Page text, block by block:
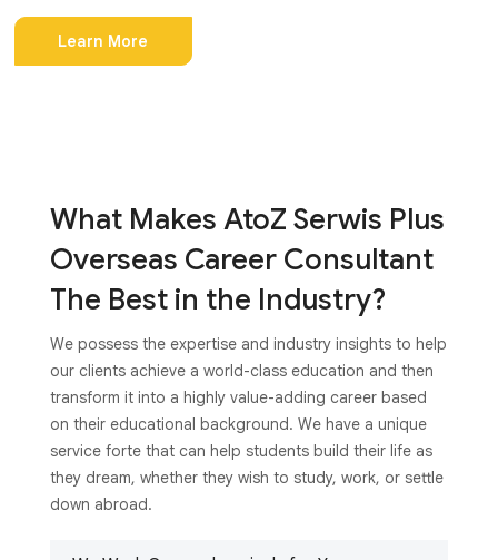
Learn More
What Makes AtoZ Serwis Plus
Overseas Career Consultant
The Best in the Industry?
We possess the expertise and industry insights to help
our clients achieve a world-class education and then
transform it into a highly value-adding career based
on their educational background. We have a unique
service forte that can help students build their life as
they dream, whether they wish to study, work, or settle
down abroad.